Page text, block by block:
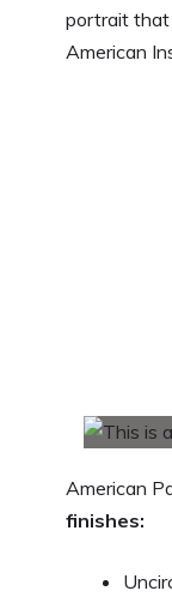
portrait
American
American
finishes: